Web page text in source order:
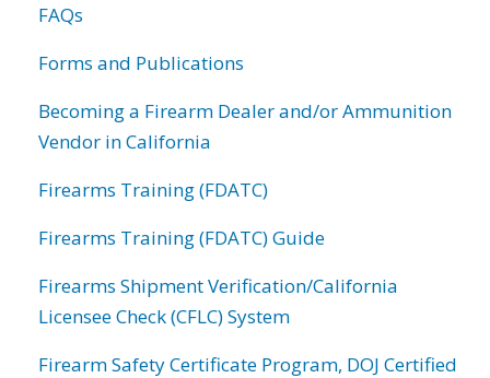
FAQs
Forms and Publications
Becoming a Firearm Dealer and/or Ammunition
Vendor in California
Firearms Training (FDATC)
Firearms Training (FDATC) Guide
Firearms Shipment Verification/California
Licensee Check (CFLC) System
Firearm Safety Certificate Program, DOJ Certified